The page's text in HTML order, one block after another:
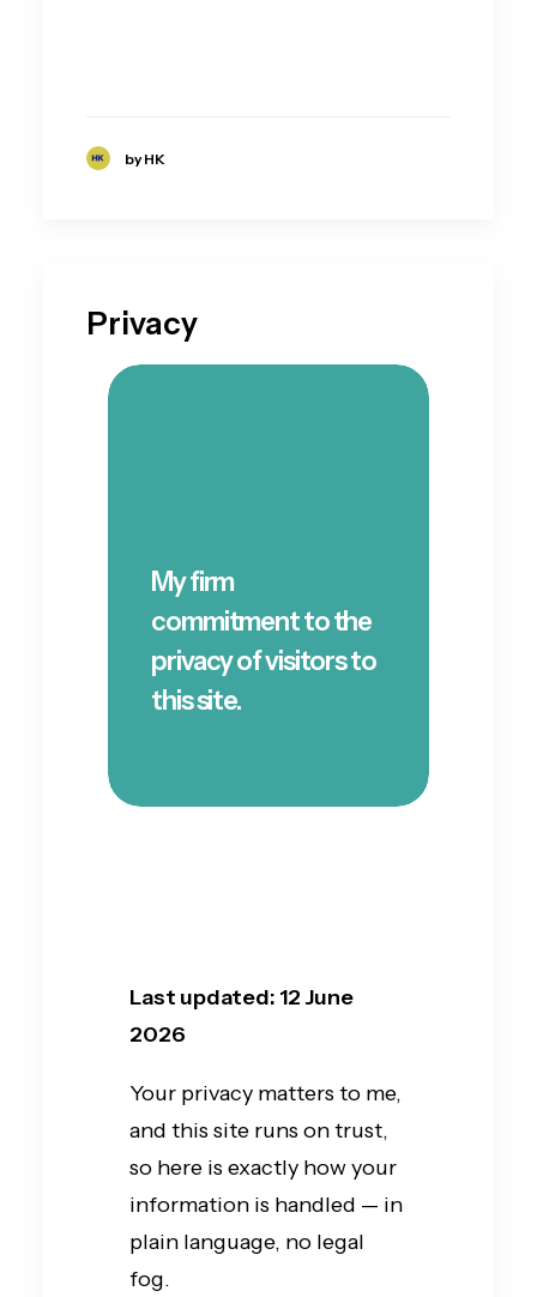
by HK
Privacy
My firm
commitment to the
privacy of visitors to
this site.
Last updated: 12 June
2026
Your privacy matters to me,
and this site runs on trust,
so here is exactly how your
information is handled — in
plain language, no legal
fog.